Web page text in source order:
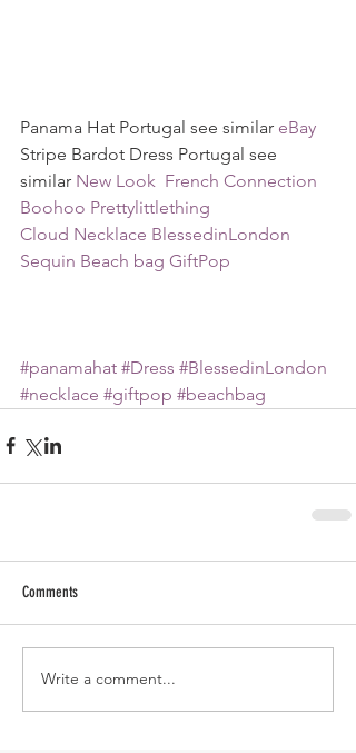
Panama Hat Portugal see similar eBay
Stripe Bardot Dress Portugal see
similar New Look French Connection
Boohoo Prettylittlething
Cloud Necklace BlessedinLondon
Sequin Beach bag GiftPop
#panamahat #Dress #BlessedinLondon
#necklace #giftpop #beachbag
Comments
Write a comment...